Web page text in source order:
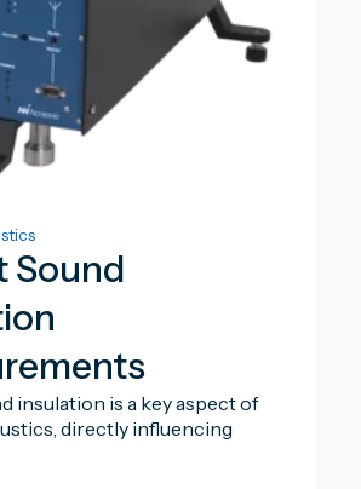
Sound
insulation is a key aspect of
directly influencing